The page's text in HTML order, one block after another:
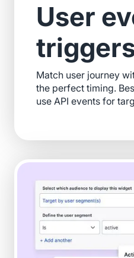
User
Match user journey
the perfect timing.
use API events for